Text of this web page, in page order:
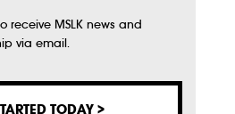
receive MSLK news and
via email.